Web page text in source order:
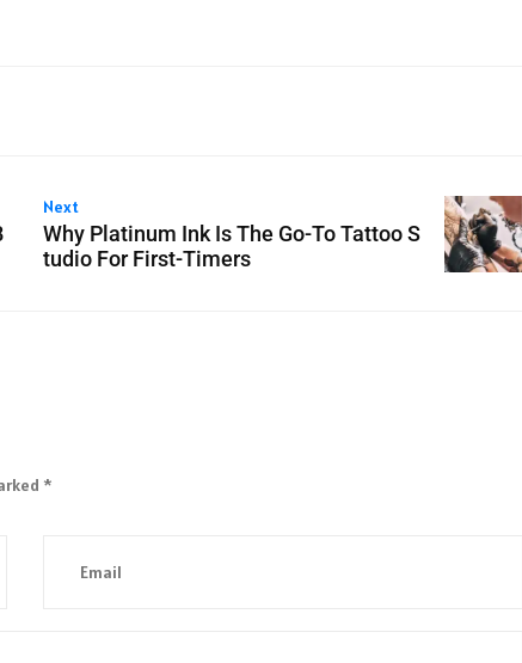
Next
Why Platinum Ink Is The Go-To Tattoo S
tudio For First-Timers
*